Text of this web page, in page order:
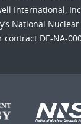
International,
National
DE-NA-